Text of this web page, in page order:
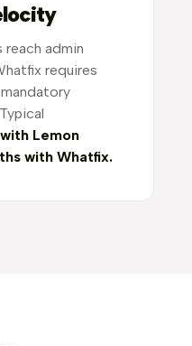
reach admin
requires
Lemon
with Whatfix.